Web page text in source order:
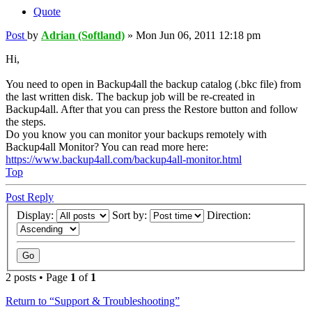
Quote
Post by Adrian (Softland) » Mon Jun 06, 2011 12:18 pm
Hi,
You need to open in Backup4all the backup catalog (.bkc file) from
the last written disk. The backup job will be re-created in
Backup4all. After that you can press the Restore button and follow
the steps.
Do you know you can monitor your backups remotely with
Backup4all Monitor? You can read more here:
https://www.backup4all.com/backup4all-monitor.html
Top
Post Reply
Display:
Sort by: Direction:
2 posts • Page 1 of 1
Return to “Support & Troubleshooting”